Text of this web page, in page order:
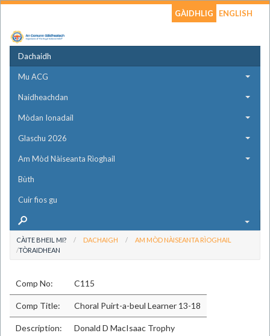
GÀIDHLIG ENGLISH
Dachaidh
Mu ACG
Naidheachdan
Mòdan Ionadail
Glaschu 2026
Am Mòd Nàiseanta Rìoghail
Bùth
Cuir fios gu
CÀITE BHEIL MI? DACHAIGH
AM MÒD NÀISEANTA RÌOGHAIL
TÒRAIDHEAN
Comp No: C115
Comp Title: Choral Puirt-a-beul Learner 13-18
Description: Donald D MacIsaac Trophy